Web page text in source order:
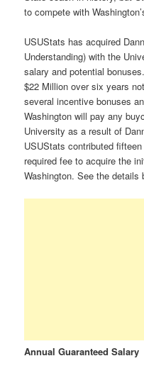
to compete with
USUStats has acquired
Understanding) with the
salary and potential
$22 Million over six years
several incentive bonuses
Washington will pay any
University as a result of
USUStats contributed
required fee to acquire the
Washington. See the details
Annual Guaranteed Salary